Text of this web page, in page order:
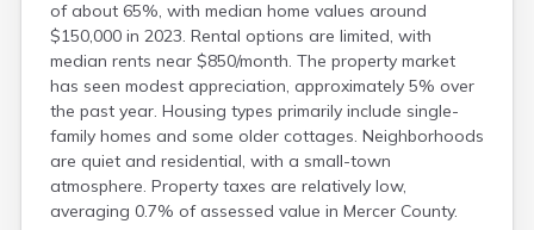
of about 65%, with median home values around
$150,000 in 2023. Rental options are limited, with
median rents near $850/month. The property market
has seen modest appreciation, approximately 5% over
the past year. Housing types primarily include single-
family homes and some older cottages. Neighborhoods
are quiet and residential, with a small-town
atmosphere. Property taxes are relatively low,
averaging 0.7% of assessed value in Mercer County.
Buckhorn
Buckner
Buffalo
Burkesville
Burlington
Burna
Burnside
Butler
Cadiz